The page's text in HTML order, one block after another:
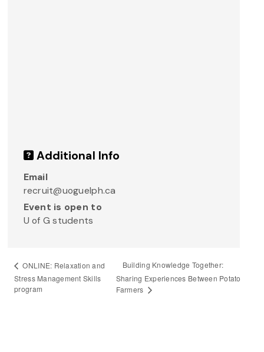
Additional Info
Email
recruit@uoguelph.ca
Event is open to
U of G students
ONLINE: Relaxation and
Stress Management Skills
program
Building Knowledge Together:
Sharing Experiences Between Potato
Farmers